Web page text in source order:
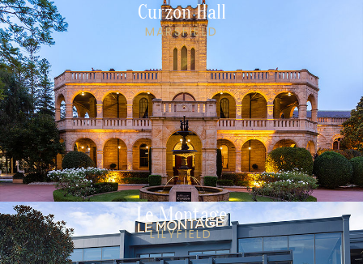
Curzon Hall
MARSFIELD
Le Montage
LILYFIELD